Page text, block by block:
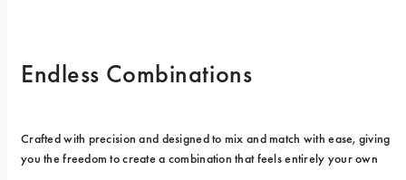
Endless Combinations
Crafted with precision and designed to mix and match with ease, giving
you the freedom to create a combination that feels entirely your own